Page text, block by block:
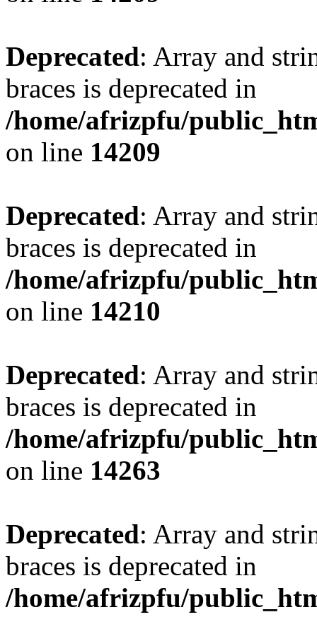
Deprecated: Array and
braces is deprecated in
/home/afrizpfu/
on line 14209
Deprecated: Array and
braces is deprecated in
/home/afrizpfu/
on line 14210
Deprecated: Array and
braces is deprecated in
/home/afrizpfu/
on line 14263
Deprecated: Array and
braces is deprecated in
/home/afrizpfu/